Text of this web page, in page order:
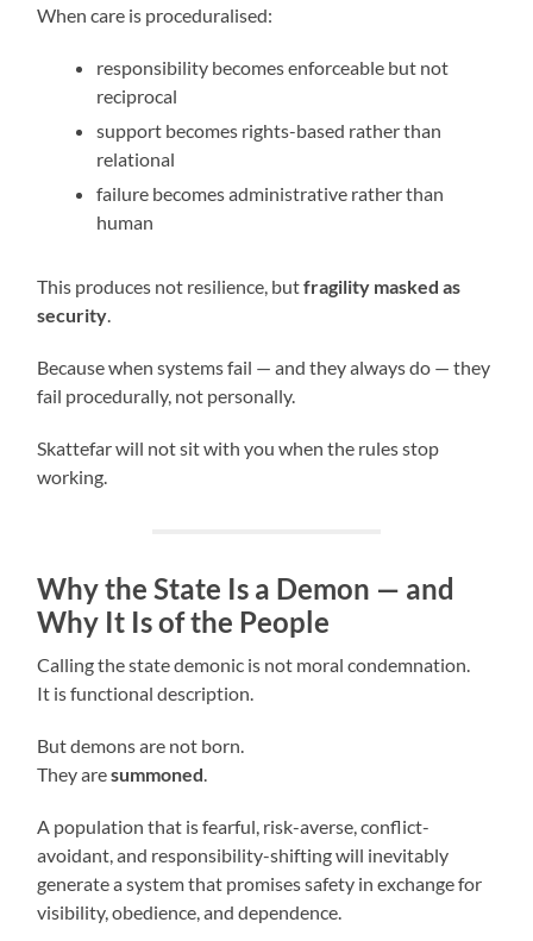
When care is proceduralised:
responsibility becomes enforceable but not
reciprocal
support becomes rights-based rather than
relational
failure becomes administrative rather than
human
This produces not resilience, butfragility masked as
security
Because when systems fail — and they always do — they
fail procedurally, not personally.
Skattefar will not sit with you when the rules stop
working.
Why the State Is a Demon — and
Why It Is of the People
Calling the state demonic is not moral condemnation.
It is functional description.
But demons are not born.
They aresummoned
A population that is fearful, risk-averse, conflict-
avoidant, and responsibility-shifting will inevitably
generate a system that promises safety in exchange for
visibility, obedience, and dependence.